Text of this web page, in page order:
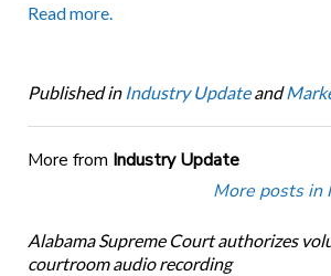
Read more.
Published in Industry Updateand
More from Industry Update
More posts in
Alabama Supreme Court authorizes
courtroom audio recording